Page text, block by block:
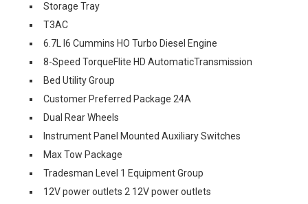
Storage Tray
T3AC
6.7L I6 Cummins HO Turbo Diesel Engine
8-Speed TorqueFlite HD AutomaticTransmission
Bed Utility Group
Customer Preferred Package 24A
Dual Rear Wheels
Instrument Panel Mounted Auxiliary Switches
Max Tow Package
Tradesman Level 1 Equipment Group
12V power outlets 2 12V power outlets